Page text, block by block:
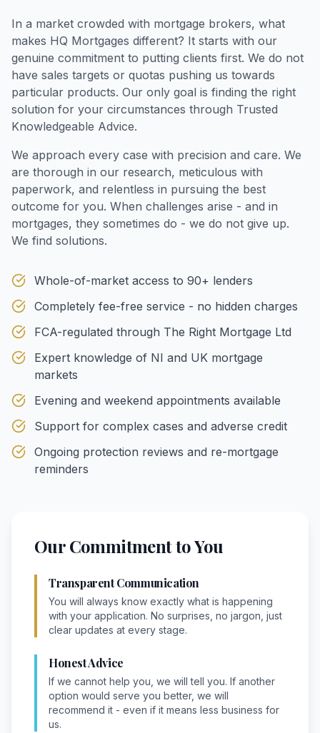
In a market crowded with mortgage brokers, what
makes HQ Mortgages different? It starts with our
genuine commitment to putting clients first. We do not
have sales targets or quotas pushing us towards
particular products. Our only goal is finding the right
solution for your circumstances through Trusted
Knowledgeable Advice.
We approach every case with precision and care. We
are thorough in our research, meticulous with
paperwork, and relentless in pursuing the best
outcome for you. When challenges arise - and in
mortgages, they sometimes do - we do not give up.
We find solutions.
Whole-of-market access to 90+ lenders
Completely fee-free service - no hidden charges
FCA-regulated through The Right Mortgage Ltd
Expert knowledge of NI and UK mortgage
markets
Evening and weekend appointments available
Support for complex cases and adverse credit
Ongoing protection reviews and re-mortgage
reminders
Our Commitment to You
Transparent Communication
You will always know exactly what is happening
with your application. No surprises, no jargon, just
clear updates at every stage.
Honest Advice
If we cannot help you, we will tell you. If another
option would serve you better, we will
recommend it - even if it means less business for
us.